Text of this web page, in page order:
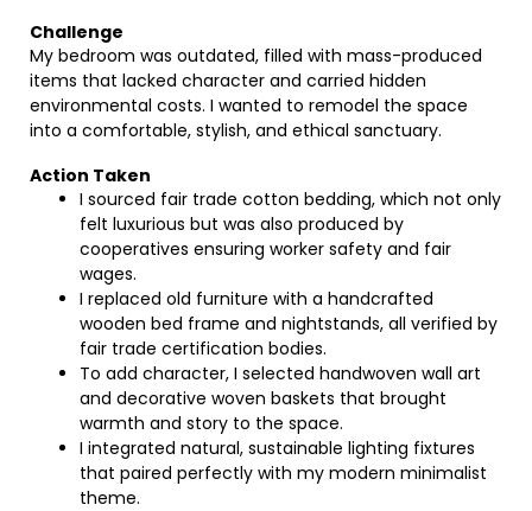
Challenge
My bedroom was outdated, filled with mass-produced
items that lacked character and carried hidden
environmental costs. I wanted to remodel the space
into a comfortable, stylish, and ethical sanctuary.
Action Taken
I sourced fair trade cotton bedding, which not only
felt luxurious but was also produced by
cooperatives ensuring worker safety and fair
wages.
I replaced old furniture with a handcrafted
wooden bed frame and nightstands, all verified by
fair trade certification bodies.
To add character, I selected handwoven wall art
and decorative woven baskets that brought
warmth and story to the space.
I integrated natural, sustainable lighting fixtures
that paired perfectly with my modern minimalist
theme.